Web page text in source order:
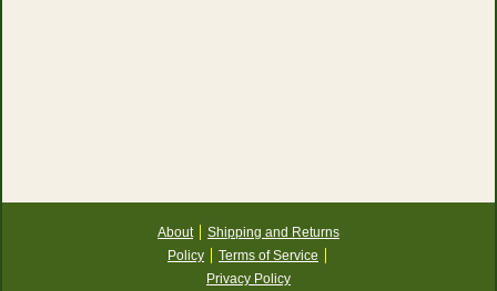
About
Shipping and Returns
Policy
Terms of Service
Privacy Policy